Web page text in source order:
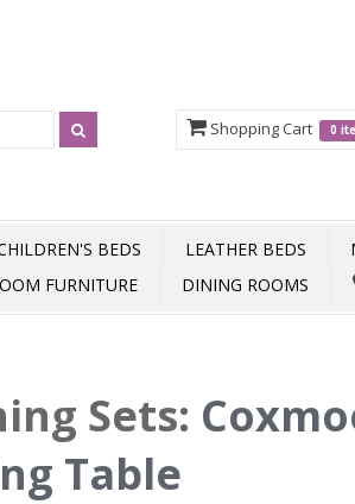
Shopping Cart 0
BEDS LEATHER BEDS
FURNITURE DINING ROOMS
Sets:
Table